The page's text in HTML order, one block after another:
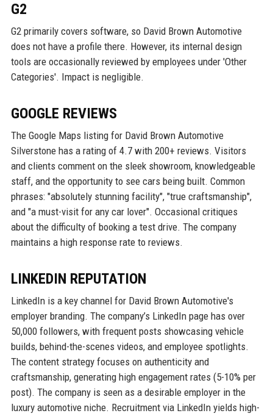
G2
G2 primarily covers software, so David Brown Automotive
does not have a profile there. However, its internal design
tools are occasionally reviewed by employees under 'Other
Categories'. Impact is negligible.
GOOGLE REVIEWS
The Google Maps listing for David Brown Automotive
Silverstone has a rating of 4.7 with 200+ reviews. Visitors
and clients comment on the sleek showroom, knowledgeable
staff, and the opportunity to see cars being built. Common
phrases: "absolutely stunning facility", "true craftsmanship",
and "a must-visit for any car lover". Occasional critiques
about the difficulty of booking a test drive. The company
maintains a high response rate to reviews.
LINKEDIN REPUTATION
LinkedIn is a key channel for David Brown Automotive's
employer branding. The company’s LinkedIn page has over
50,000 followers, with frequent posts showcasing vehicle
builds, behind-the-scenes videos, and employee spotlights.
The content strategy focuses on authenticity and
craftsmanship, generating high engagement rates (5-10% per
post). The company is seen as a desirable employer in the
luxury automotive niche. Recruitment via LinkedIn yields high-